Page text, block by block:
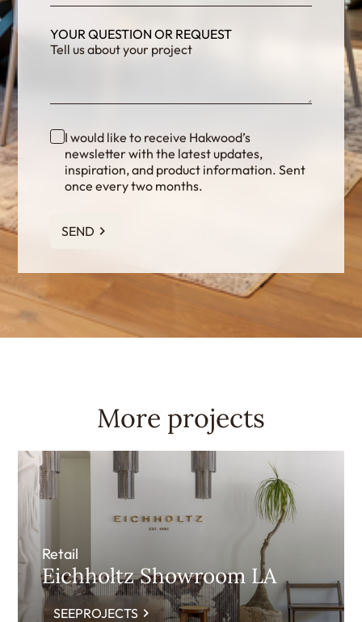
YOUR QUESTION OR REQUEST
I would like to receive Hakwood’s
newsletter with the latest updates,
inspiration, and product information. Sent
once every two months.
SEND
More projects
Retail
Eichholtz Showroom LA
SEEPROJECTS